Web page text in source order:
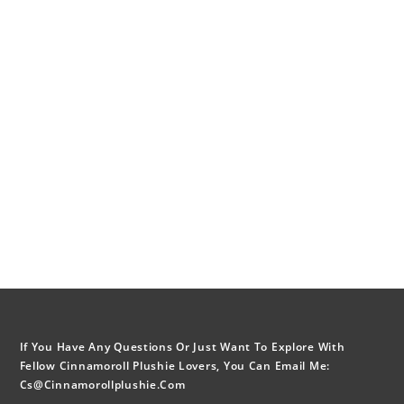
If You Have Any Questions Or Just Want To Explore With
Fellow Cinnamoroll Plushie Lovers, You Can Email Me:
Cs@cinnamorollplushie.com